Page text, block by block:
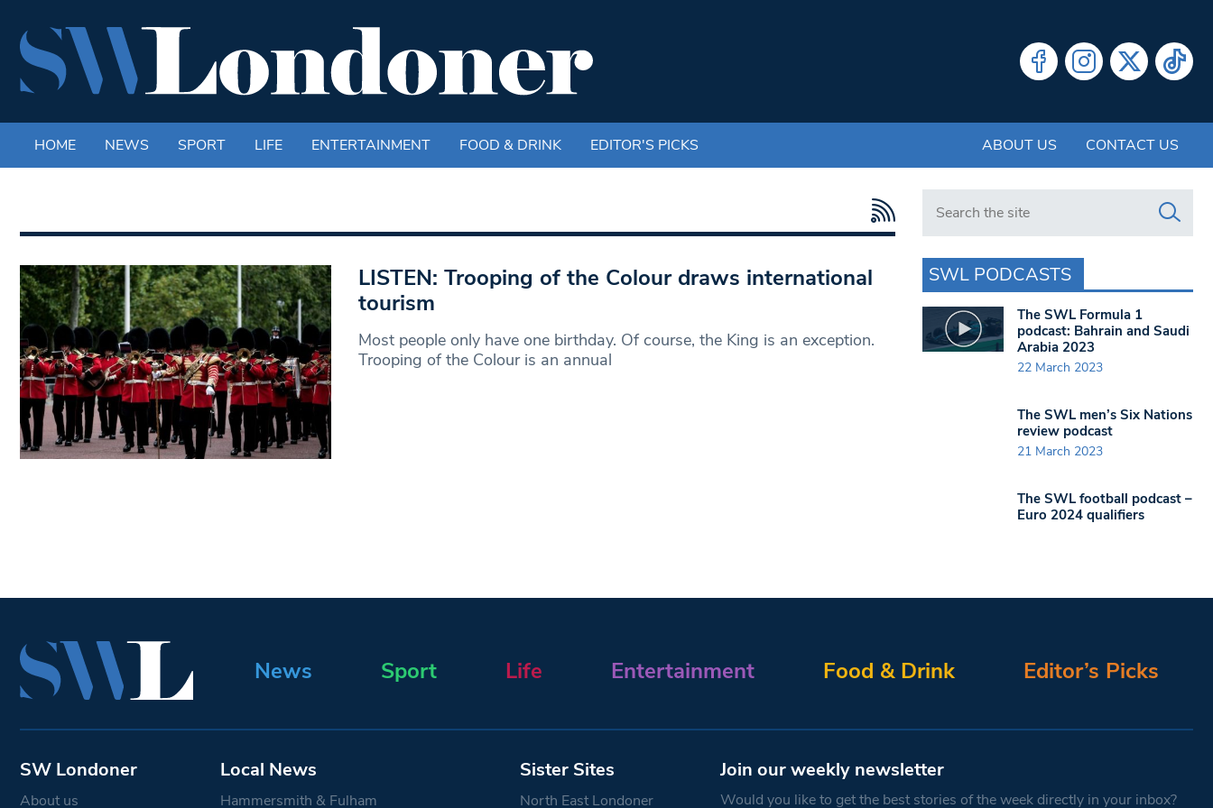
HOME NEWS SPORT LIFE ENTERTAINMENT FOOD & DRINK EDITOR'S PICKS ABOUT US CONTACT US
LISTEN: Trooping of the Colour draws international
tourism
Most people only have one birthday. Of course, the King is an exception.
Trooping of the Colour is an annual
Search in https://www.swlondoner.co.uk/
SWL PODCASTS
The SWL Formula 1
podcast: Bahrain and Saudi
Arabia 2023
22 March 2023
The SWL men’s Six Nations
review podcast
21 March 2023
The SWL football podcast –
Euro 2024 qualifiers
News Sport Life Entertainment Food & Drink Editor’s Picks
SW Londoner
About us
Local News
Hammersmith & Fulham
Sister Sites
North East Londoner
Join our weekly newsletter
Would you like to get the best stories of the week directly in your inbox?